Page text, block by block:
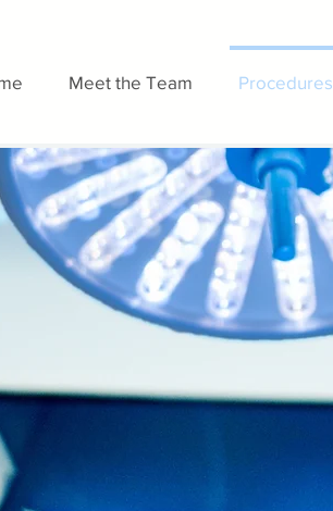
Meet the Team Procedures